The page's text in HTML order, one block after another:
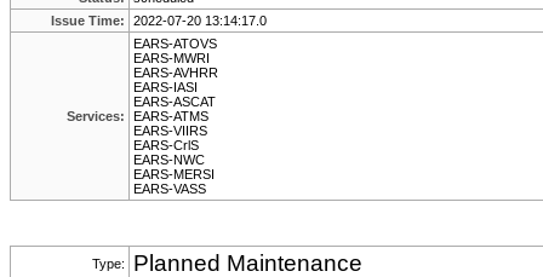
Issue Time:
2022-07-20 13:14:17.0
Services:
EARS-ATOVS
EARS-MWRI
EARS-AVHRR
EARS-IASI
EARS-ASCAT
EARS-ATMS
EARS-VIIRS
EARS-CrlS
EARS-NWC
EARS-MERSI
EARS-VASS
Type: Planned Maintenance